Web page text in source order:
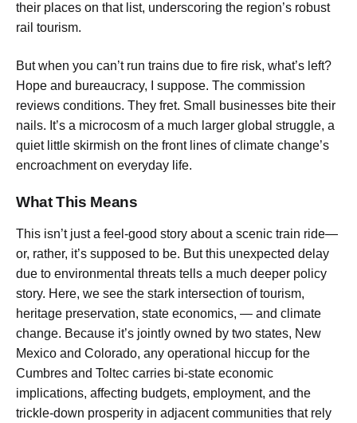
their places on that list, underscoring the region’s robust
rail tourism.
But when you can’t run trains due to fire risk, what’s left?
Hope and bureaucracy, I suppose. The commission
reviews conditions. They fret. Small businesses bite their
nails. It’s a microcosm of a much larger global struggle, a
quiet little skirmish on the front lines of climate change’s
encroachment on everyday life.
What This Means
This isn’t just a feel-good story about a scenic train ride—
or, rather, it’s supposed to be. But this unexpected delay
due to environmental threats tells a much deeper policy
story. Here, we see the stark intersection of tourism,
heritage preservation, state economics, — and climate
change. Because it’s jointly owned by two states, New
Mexico and Colorado, any operational hiccup for the
Cumbres and Toltec carries bi-state economic
implications, affecting budgets, employment, and the
trickle-down prosperity in adjacent communities that rely